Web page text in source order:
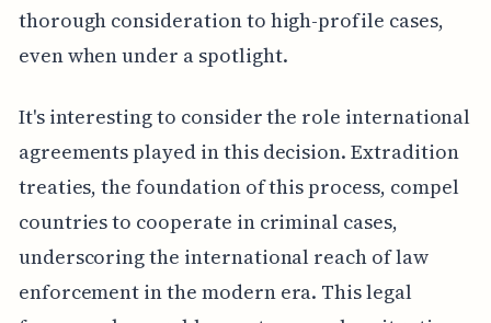
thorough consideration to high-profile cases,
even when under a spotlight.
It's interesting to consider the role international
agreements played in this decision. Extradition
treaties, the foundation of this process, compel
countries to cooperate in criminal cases,
underscoring the international reach of law
enforcement in the modern era. This legal